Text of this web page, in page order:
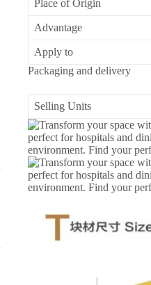
Place of Origin
Advantage
Apply to
Packaging and delivery
Selling Units